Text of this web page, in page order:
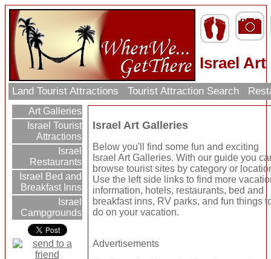
Israel Art
Land Tourist Attractions Tourist Attraction Search
Art Galleries
Israel Tourist
Attractions
Israel
Restaurants
Israel Bed and
Breakfast Inns
Israel
Campgrounds
Israel Art Galleries
Below you'll find some fun and exciting
Israel Art Galleries. With our guide you
browse tourist sites by category or
Use the left side links to find more
information, hotels, restaurants, bed and
breakfast inns, RV parks, and fun things
do on your vacation.
Advertisements